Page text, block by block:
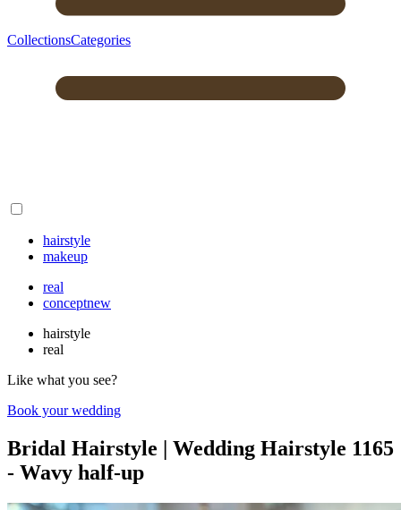
CollectionsCategories
hairstyle
makeup
real
conceptnew
hairstyle
real
Like what you see?
Book your wedding
Bridal Hairstyle | Wedding Hairstyle 1165
- Wavy half-up